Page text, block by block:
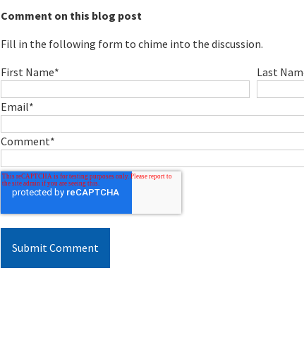
Comment on this blog post
Fill in the following form to chime into the discussion.
First Name* Last
Email*
Comment*